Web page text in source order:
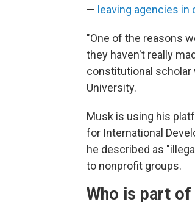
— leaving agencies in
"One of the reasons
they haven't really
constitutional scholar
University.
Musk is using his
for International
he described as
to nonprofit groups.
Who is part of